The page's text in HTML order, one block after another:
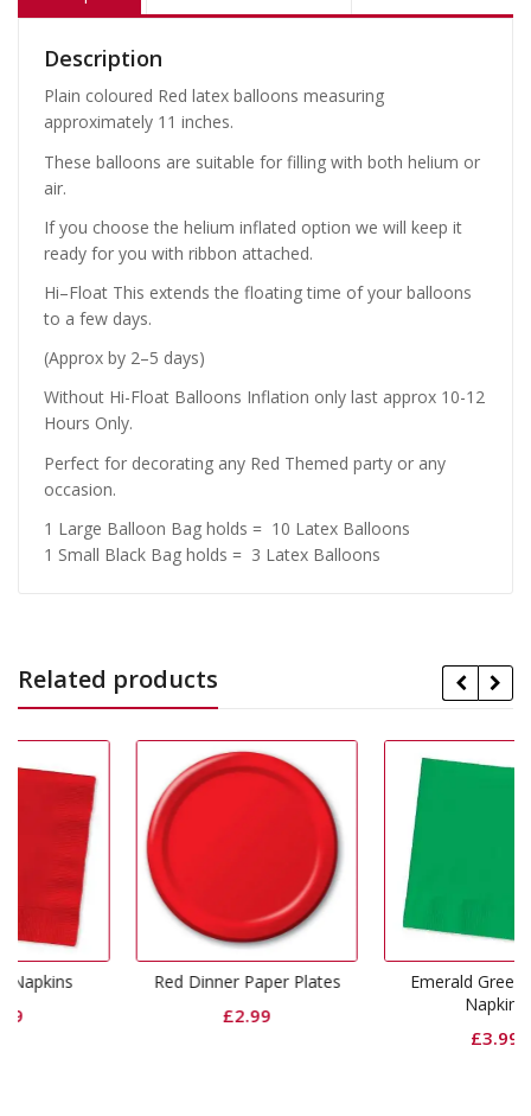
Description
Plain coloured Red latex balloons measuring
approximately 11 inches.
These balloons are suitable for filling with both helium or
air.
If you choose the helium inflated option we will keep it
ready for you with ribbon attached.
Hi–Float This extends the floating time of your balloons
to a few days.
(Approx by 2–5 days)
Without Hi-Float Balloons Inflation only last approx 10-12
Hours Only.
Perfect for decorating any Red Themed party or any
occasion.
1 Large Balloon Bag holds = 10 Latex Balloons
1 Small Black Bag holds = 3 Latex Balloons
Related products
Red Dinner Paper Plates
Emerald Green Dinner